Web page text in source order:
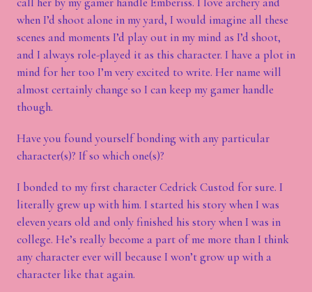
when I’d shoot alone in my yard, I would imagine all these
scenes and moments I’d play out in my mind as I’d shoot,
and I always role-played it as this character. I have a plot in
mind for her too I’m very excited to write. Her name will
almost certainly change so I can keep my gamer handle
though.
Have you found yourself bonding with any particular
character(s)? If so which one(s)?
I bonded to my first character Cedrick Custod for sure. I
literally grew up with him. I started his story when I was
eleven years old and only finished his story when I was in
college. He’s really become a part of me more than I think
any character ever will because I won’t grow up with a
character like that again.